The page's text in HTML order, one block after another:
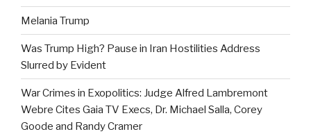
Melania Trump
Was Trump High? Pause in Iran Hostilities Address
Slurred by Evident
War Crimes in Exopolitics: Judge Alfred Lambremont
Webre Cites Gaia TV Execs, Dr. Michael Salla, Corey
Goode and Randy Cramer